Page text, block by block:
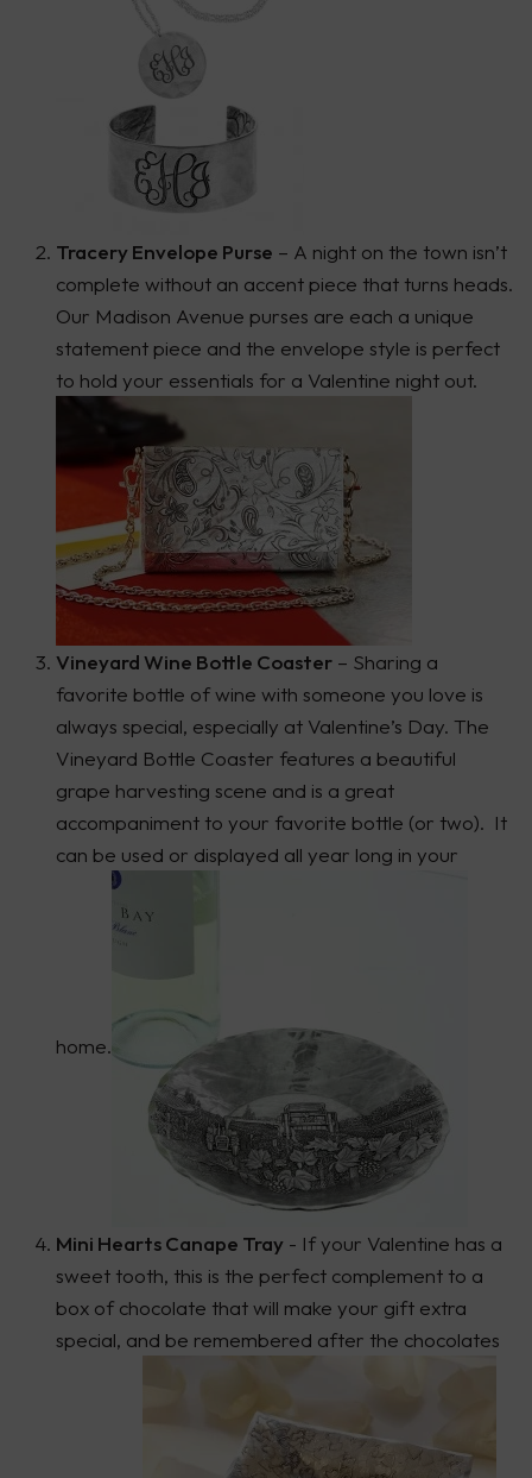
Tracery Envelope Purse – A night on the town isn’t
complete without an accent piece that turns heads.
Our Madison Avenue purses are each a unique
statement piece and the envelope style is perfect
to hold your essentials for a Valentine night out.
Vineyard Wine Bottle Coaster – Sharing a
favorite bottle of wine with someone you love is
always special, especially at Valentine’s Day. The
Vineyard Bottle Coaster features a beautiful
grape harvesting scene and is a great
accompaniment to your favorite bottle (or two). It
can be used or displayed all year long in your
home.
Mini Hearts Canape Tray - If your Valentine has a
sweet tooth, this is the perfect complement to a
box of chocolate that will make your gift extra
special, and be remembered after the chocolates